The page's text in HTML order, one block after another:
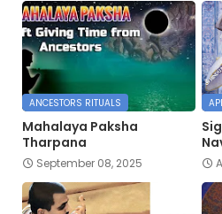
ANCESTORS RITUALS
Mahalaya Paksha
Tharpana
September 08, 2025